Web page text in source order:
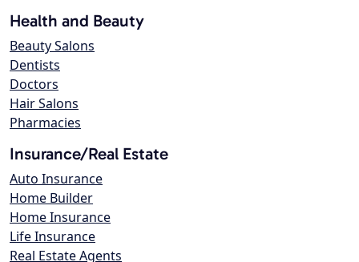
Health and Beauty
Beauty Salons
Dentists
Doctors
Hair Salons
Pharmacies
Insurance/Real Estate
Auto Insurance
Home Builder
Home Insurance
Life Insurance
Real Estate Agents